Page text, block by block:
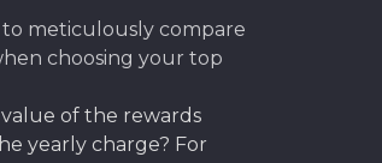
to meticulously compare
choosing your top
of the rewards
yearly charge? For